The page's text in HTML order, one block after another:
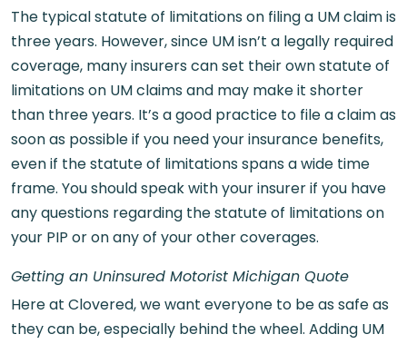
The typical statute of limitations on filing a UM claim is
three years. However, since UM isn’t a legally required
coverage, many insurers can set their own statute of
limitations on UM claims and may make it shorter
than three years. It’s a good practice to file a claim as
soon as possible if you need your insurance benefits,
even if the statute of limitations spans a wide time
frame. You should speak with your insurer if you have
any questions regarding the statute of limitations on
your PIP or on any of your other coverages.
Getting an Uninsured Motorist Michigan Quote
Here at Clovered, we want everyone to be as safe as
they can be, especially behind the wheel. Adding UM